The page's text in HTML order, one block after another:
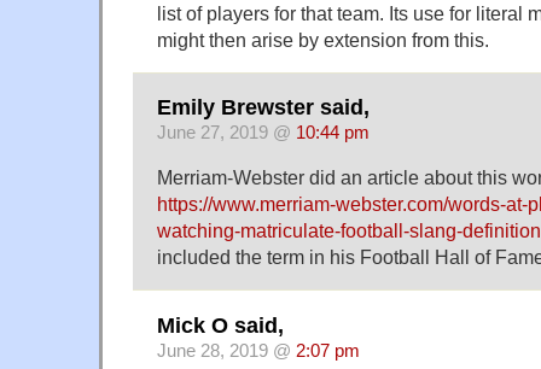
list of players for that team. Its use for literal
might then arise by extension from this.
Emily Brewster said,
June 27, 2019 @ 10:44 pm
Merriam-Webster did an article about this
https://www.merriam-webster.com/words-at-
watching-matriculate-football-slang-definition
included the term in his Football Hall of
Mick O said,
June 28, 2019 @ 2:07 pm